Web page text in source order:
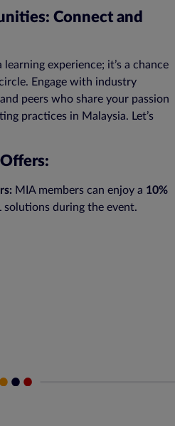
Connect and
experience; it’s a chance
Engage with industry
peers who share your passion
practices in Malaysia. Let’s
MIA members can enjoy a 10%
solutions during the event.